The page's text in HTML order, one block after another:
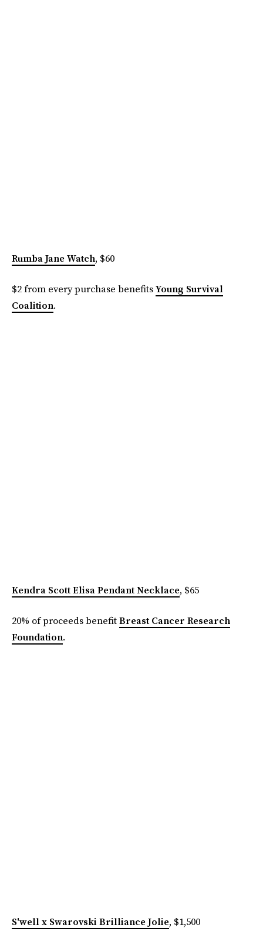
Rumba Jane Watch, $60
$2 from every purchase benefitsYoung Survival
Coalition.
Kendra Scott Elisa Pendant Necklace, $65
20% of proceeds benefitBreast Cancer Research
Foundation.
S'well x Swarovski Brilliance Jolie, $1,500